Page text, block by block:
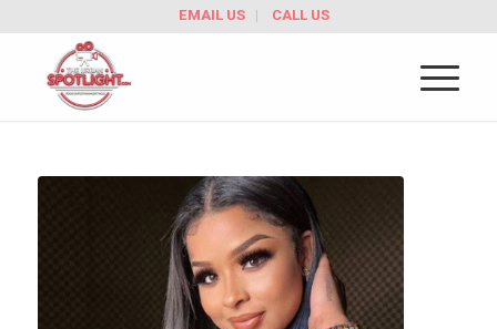
EMAIL US CALL US